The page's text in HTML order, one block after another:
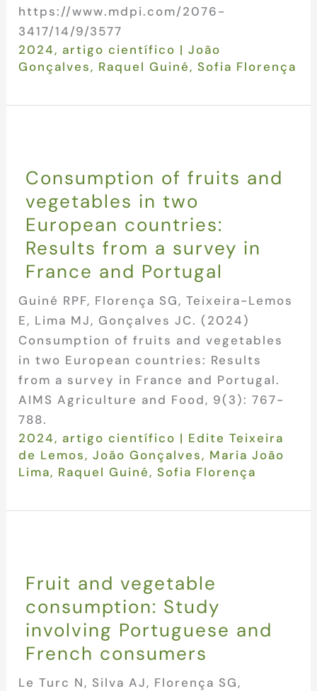
https://www.mdpi.com/2076-
3417/14/9/3577
2024, artigo científico |João
Gonçalves, Raquel Guiné, Sofia Florença
Consumption of fruits and
vegetables in two
European countries:
Results from a survey in
France and Portugal
Guiné RPF, Florença SG, Teixeira-Lemos
E, Lima MJ, Gonçalves JC. (2024)
Consumption of fruits and vegetables
in two European countries: Results
from a survey in France and Portugal.
AIMS Agriculture and Food, 9(3): 767-
788.
2024, artigo científico | Edite Teixeira
de Lemos,João Gonçalves, Maria João
Lima, Raquel Guiné, Sofia Florença
Fruit and vegetable
consumption: Study
involving Portuguese and
French consumers
Le Turc N, Silva AJ, Florença SG,